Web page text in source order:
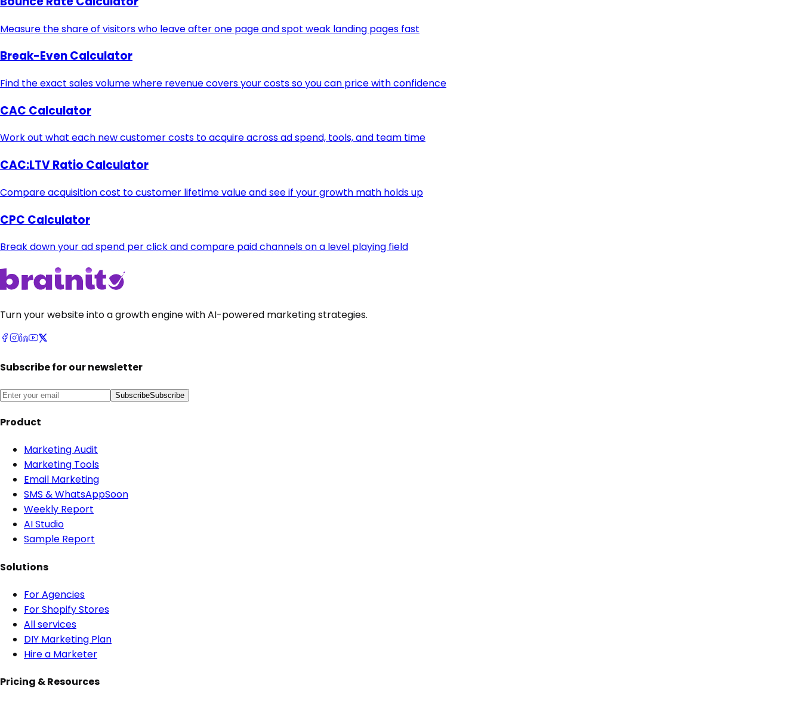
Measure the share of visitors who leave after one page and spot weak landing pages fast
Break-Even Calculator
Find the exact sales volume where revenue covers your costs so you can price with confidence
CAC Calculator
Work out what each new customer costs to acquire across ad spend, tools, and team time
CAC:LTV Ratio Calculator
Compare acquisition cost to customer lifetime value and see if your growth math holds up
CPC Calculator
Break down your ad spend per click and compare paid channels on a level playing field
Turn your website into a growth engine with AI-powered marketing strategies.
Subscribe for our newsletter
SubscribeSubscribe
Product
Marketing Audit
Marketing Tools
Email Marketing
SMS & WhatsAppSoon
Weekly Report
AI Studio
Sample Report
Solutions
For Agencies
For Shopify Stores
All services
DIY Marketing Plan
Hire a Marketer
Pricing & Resources